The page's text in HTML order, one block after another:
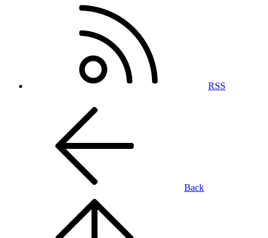
RSS
Back